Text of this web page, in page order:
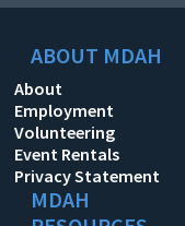
ABOUT MDAH
About
Employment
Volunteering
Event Rentals
Privacy Statement
MDAH